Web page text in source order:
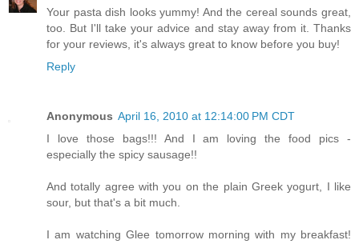
Your pasta dish looks yummy! And the cereal sounds great,
too. But I'll take your advice and stay away from it. Thanks
for your reviews, it's always great to know before you buy!
Reply
Anonymous April 16, 2010 at 12:14:00 PM CDT
I love those bags!!! And I am loving the food pics -
especially the spicy sausage!!
And totally agree with you on the plain Greek yogurt, I like
sour, but that's a bit much.
I am watching Glee tomorrow morning with my breakfast!